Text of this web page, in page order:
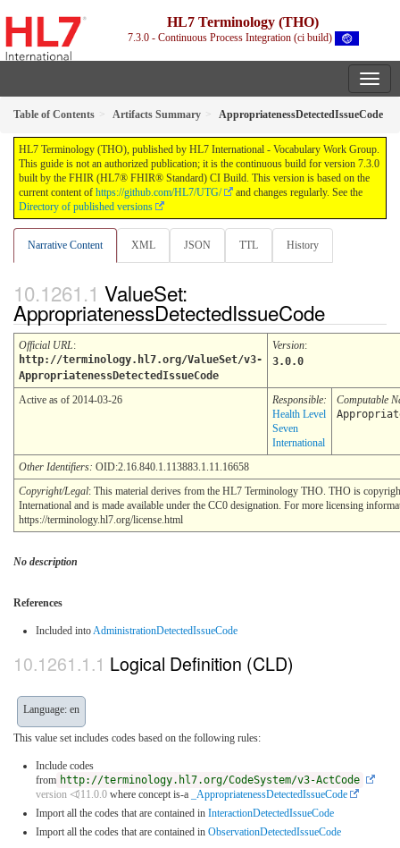
HL7 Terminology (THO)
7.3.0 - Continuous Process Integration (ci build)
Table of Contents Artifacts Summary AppropriatenessDetectedIssueCode
HL7 Terminology (THO), published by HL7 International - Vocabulary Work Group.
This guide is not an authorized publication; it is the continuous build for version 7.3.0
built by the FHIR (HL7® FHIR® Standard) CI Build. This version is based on the
current content of https://github.com/HL7/UTG/
and changes regularly. See the
Directory of published versions
Narrative Content XML JSON TTL History
ValueSet:
AppropriatenessDetectedIssueCode
Official URL:
http://terminology.hl7.org/ValueSet/v3-
AppropriatenessDetectedIssueCode
Version:
3.0.0
Active as of 2014-03-26
Responsible:
Health Level
Seven
International
Computable
Other Identifiers: OID:2.16.840.1.113883.1.11.16658
Copyright/Legal: This material derives from the HL7 Terminology THO. THO is
International and is made available under the CC0 designation. For more licensing
https://terminology.hl7.org/license.html
No description
References
Included into AdministrationDetectedIssueCode
Logical Definition (CLD)
Language: en
This value set includes codes based on the following rules:
Include codes
from http://terminology.hl7.org/CodeSystem/v3-ActCode
version ⏿11.0.0 where concept is-a
_AppropriatenessDetectedIssueCode
Import all the codes that are contained in InteractionDetectedIssueCode
Import all the codes that are contained in ObservationDetectedIssueCode